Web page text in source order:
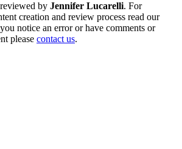
by Jennifer Lucarelli. For
creation and review process read our
notice an error or have comments or
please contact us.